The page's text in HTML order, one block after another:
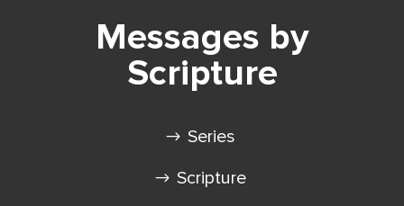
Messages by
Scripture
Series
Scripture